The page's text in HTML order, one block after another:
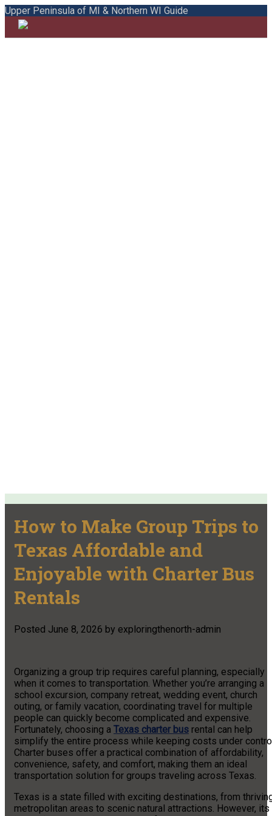
Upper Peninsula of MI & Northern WI Guide
How to Make Group Trips to
Texas Affordable and
Enjoyable with Charter Bus
Rentals
Posted June 8, 2026 by exploringthenorth-admin
Organizing a group trip requires careful planning, especially
when it comes to transportation. Whether you’re arranging a
school excursion, company retreat, wedding event, church
outing, or family vacation, coordinating travel for multiple
people can quickly become complicated and expensive.
Fortunately, choosing a Texas charter bus rental can help
simplify the entire process while keeping costs under
Charter buses offer a practical combination of affordability,
convenience, safety, and comfort, making them an ideal
transportation solution for groups traveling across Texas.
Texas is a state filled with exciting destinations, from
metropolitan areas to scenic natural attractions. However, its